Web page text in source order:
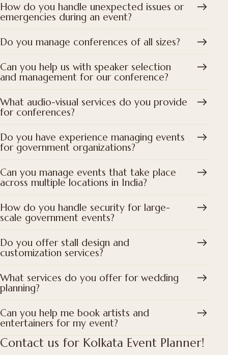
How do you handle unexpected issues or
emergencies during an event?
Do you manage conferences of all sizes?
Can you help us with speaker selection
and management for our conference?
What audio-visual services do you provide
for conferences?
Do you have experience managing events
for government organizations?
Can you manage events that take place
across multiple locations in India?
How do you handle security for large-
scale government events?
Do you offer stall design and
customization services?
What services do you offer for wedding
planning?
Can you help me book artists and
entertainers for my event?
Contact us for Kolkata Event Planner!